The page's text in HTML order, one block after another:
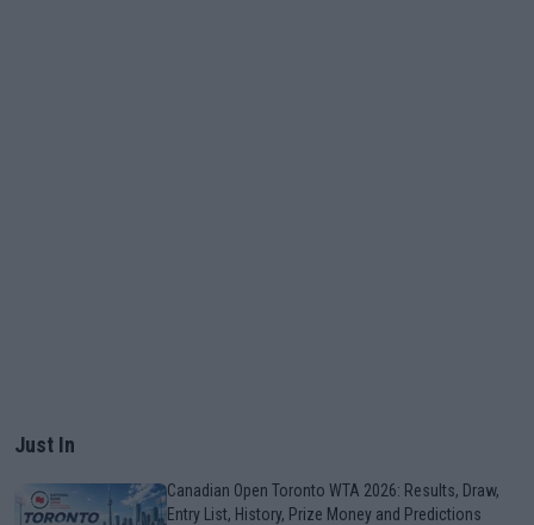
Just In
Canadian Open Toronto WTA 2026: Results, Draw,
Entry List, History, Prize Money and Predictions